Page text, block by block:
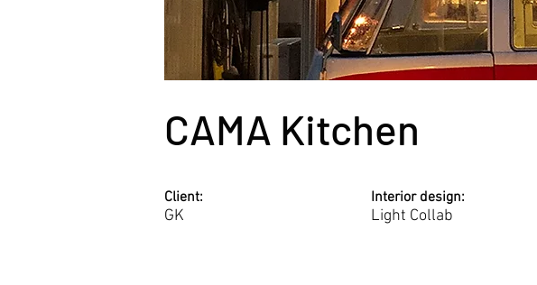
CAMA Kitchen
Client:
GK
Interior design:
Light Collab